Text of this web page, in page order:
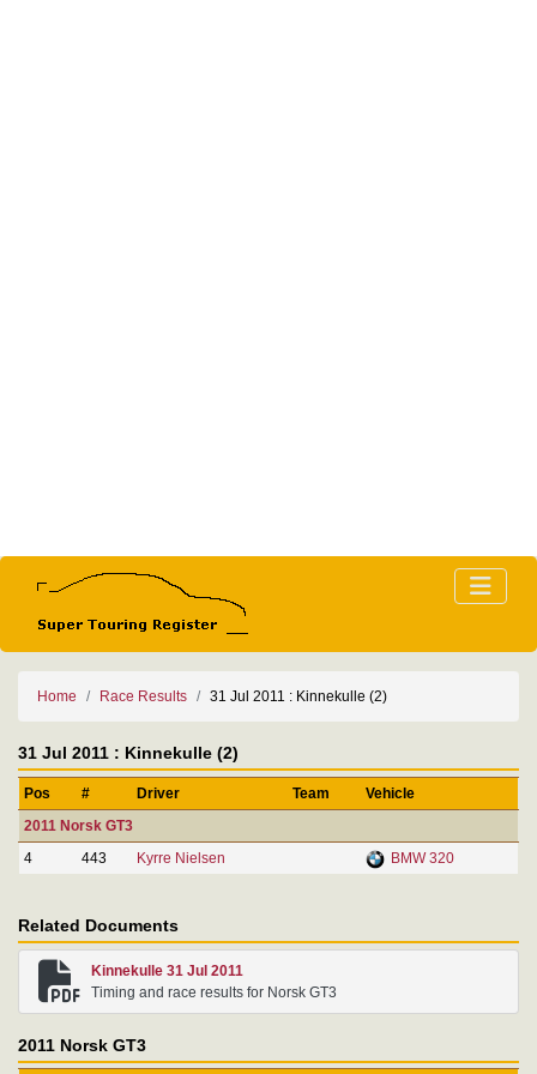
Home Race Results 31 Jul 2011 : Kinnekulle (2)
31 Jul 2011 : Kinnekulle (2)
Pos # Driver Team
Vehicle
2011 Norsk GT3
4
443 Kyrre Nielsen BMW 320
Related Documents
Kinnekulle 31 Jul 2011
Timing and race results for Norsk GT3
2011 Norsk GT3